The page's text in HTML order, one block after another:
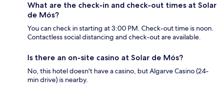
What are the check-in and check-out times at Solar
de Mós?
You can check in starting at 3:00 PM. Check-out time is noon.
Contactless social distancing and check-out are available.
Is there an on-site casino at Solar de Mós?
No, this hotel doesn't have a casino, but Algarve Casino (24-
min drive) is nearby.